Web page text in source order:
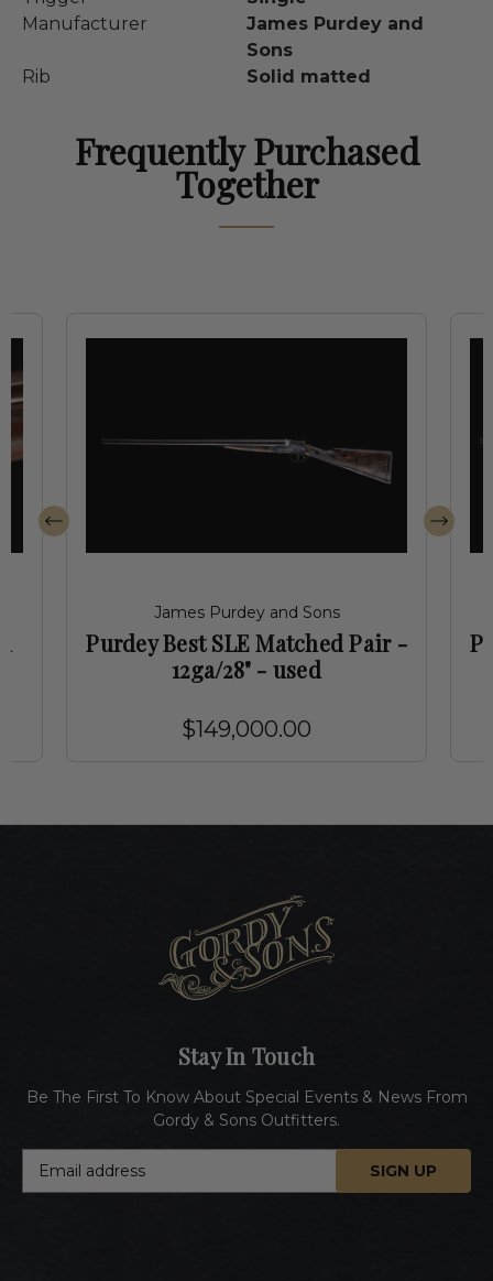
Manufacturer
James Purdey and
Sons
Rib
Solid matted
Frequently Purchased
Together
James Purdey and Sons
Purdey Best SLE Matched Pair -
12ga/28" - used
$149,000.00
Stay In Touch
Be The First To Know About Special Events & News From
Gordy & Sons Outfitters.